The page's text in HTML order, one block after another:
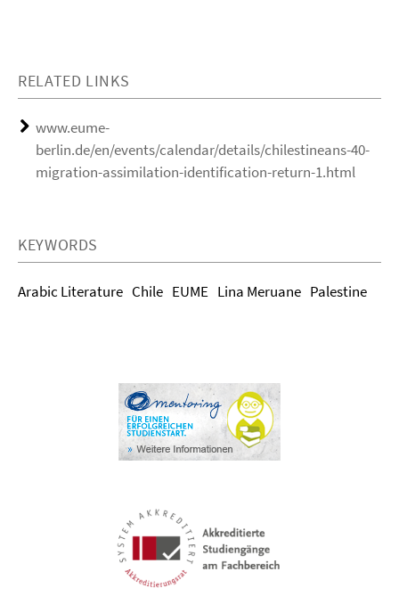
RELATED LINKS
www.eume-
berlin.de/en/events/calendar/details/chilestineans-40-
migration-assimilation-identification-return-1.html
KEYWORDS
Arabic Literature Chile EUME Lina Meruane Palestine